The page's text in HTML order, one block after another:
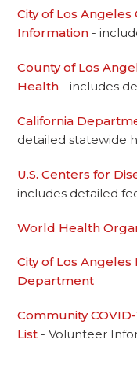
City of Los
Information -
County of Los
Health - includes
California
detailed statewide
U.S. Centers for
includes detailed
World Health
City of Los
Department
Community
List - Volunteer